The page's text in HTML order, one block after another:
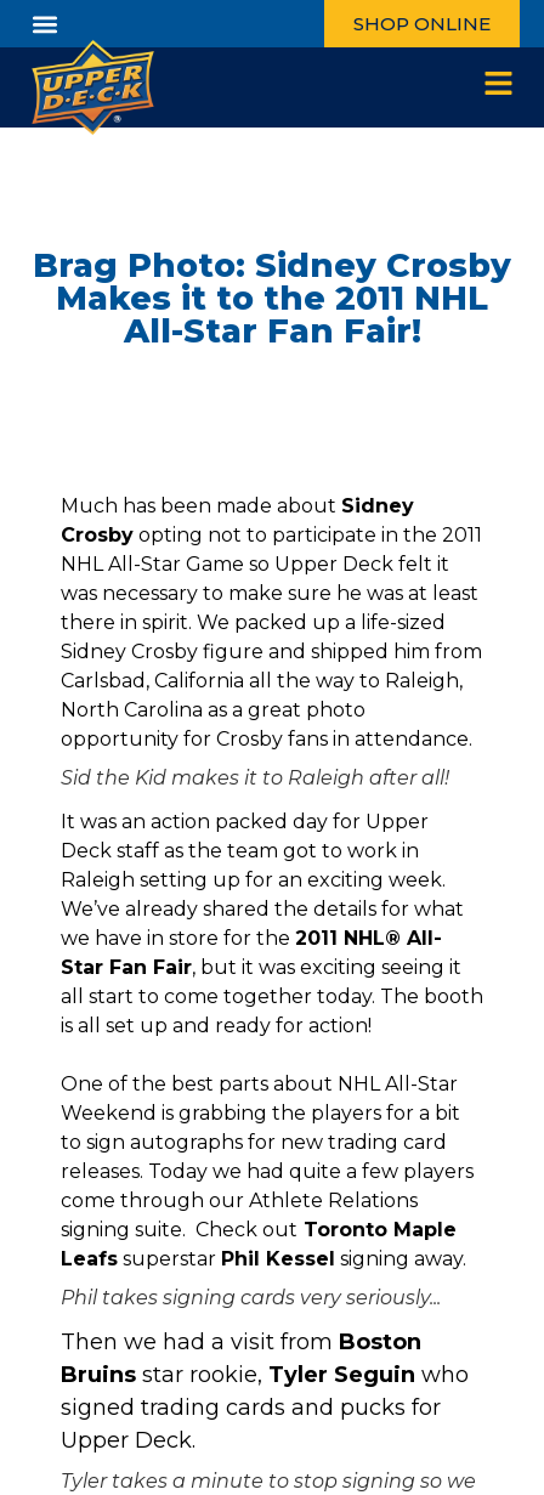
SHOP ONLINE
Brag Photo: Sidney Crosby
Makes it to the 2011 NHL
All-Star Fan Fair!
Much has been made about Sidney
Crosby opting not to participate in the 2011
NHL All-Star Game so Upper Deck felt it
was necessary to make sure he was at least
there in spirit. We packed up a life-sized
Sidney Crosby figure and shipped him from
Carlsbad, California all the way to Raleigh,
North Carolina as a great photo
opportunity for Crosby fans in attendance.
Sid the Kid makes it to Raleigh after all!
It was an action packed day for Upper
Deck staff as the team got to work in
Raleigh setting up for an exciting week.
We’ve already shared the details for what
we have in store for the 2011 NHL® All-
Star Fan Fair, but it was exciting seeing it
all start to come together today. The booth
is all set up and ready for action!
One of the best parts about NHL All-Star
Weekend is grabbing the players for a bit
to sign autographs for new trading card
releases. Today we had quite a few players
come through our Athlete Relations
signing suite. Check out Toronto Maple
Leafs superstar Phil Kessel signing away.
Phil takes signing cards very seriously...
Then we had a visit from Boston
Bruins star rookie, Tyler Seguin who
signed trading cards and pucks for
Upper Deck.
Tyler takes a minute to stop signing so we